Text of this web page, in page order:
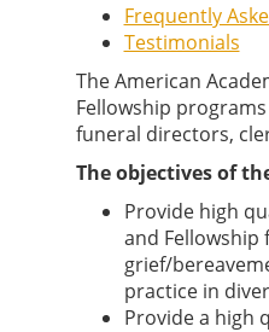
Frequently
Testimonials
The American
Fellowship
funeral directors,
The objectives of
Provide high
and
grief/
practice in
Provide a high